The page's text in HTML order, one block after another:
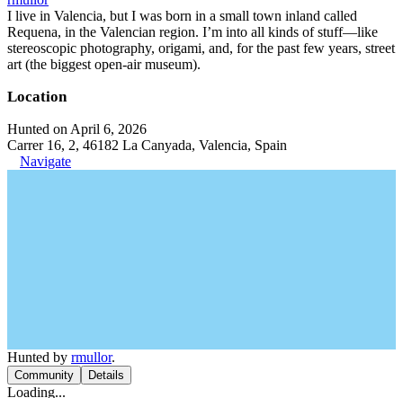
I live in Valencia, but I was born in a small town inland called
Requena, in the Valencian region. I’m into all kinds of stuff—like
stereoscopic photography, origami, and, for the past few years, street
art (the biggest open-air museum).
Location
Hunted on April 6, 2026
Carrer 16, 2, 46182 La Canyada, Valencia, Spain
Navigate
Hunted by rmullor.
Community Details
Loading...